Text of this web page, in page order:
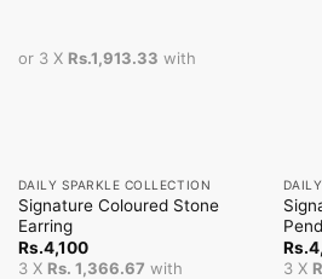
or 3 X Rs.1,913.33 with
DAILY SPARKLE COLLECTION
Signature Coloured Stone
Earring
Rs.4,100
3 X Rs. 1,366.67 with
Rs.
3 X